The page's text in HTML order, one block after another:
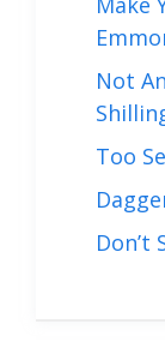
Not
Too
Don’t